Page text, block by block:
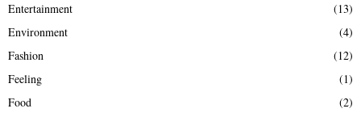
Entertainment
(13)
Environment
(4)
Fashion
(12)
Feeling
(1)
Food
(2)